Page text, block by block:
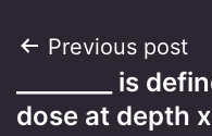
Post
navigation
Previous post
________ is
dose at depth